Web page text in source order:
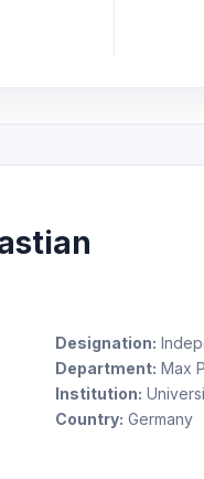
Designation:
Department: Max
Institution:
Country: Germany